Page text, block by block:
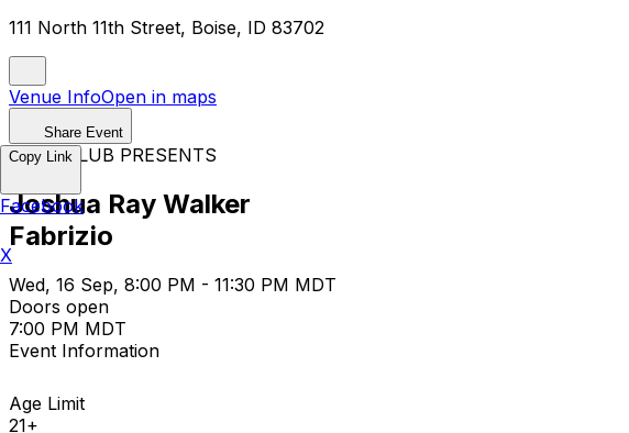
111 North 11th Street, Boise, ID 83702
Venue InfoOpen in maps
Share Event
DUCK CLUB PRESENTS
Joshua Ray Walker
Fabrizio
Wed, 16 Sep, 8:00 PM - 11:30 PM MDT
Doors open
7:00 PM MDT
Event Information
Age Limit
21+
Copy Link
Facebook
X